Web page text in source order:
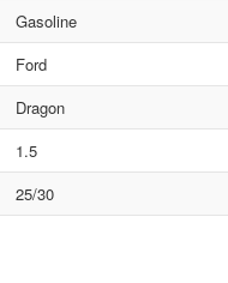
Gasoline
Ford
Dragon
1.5
25/30